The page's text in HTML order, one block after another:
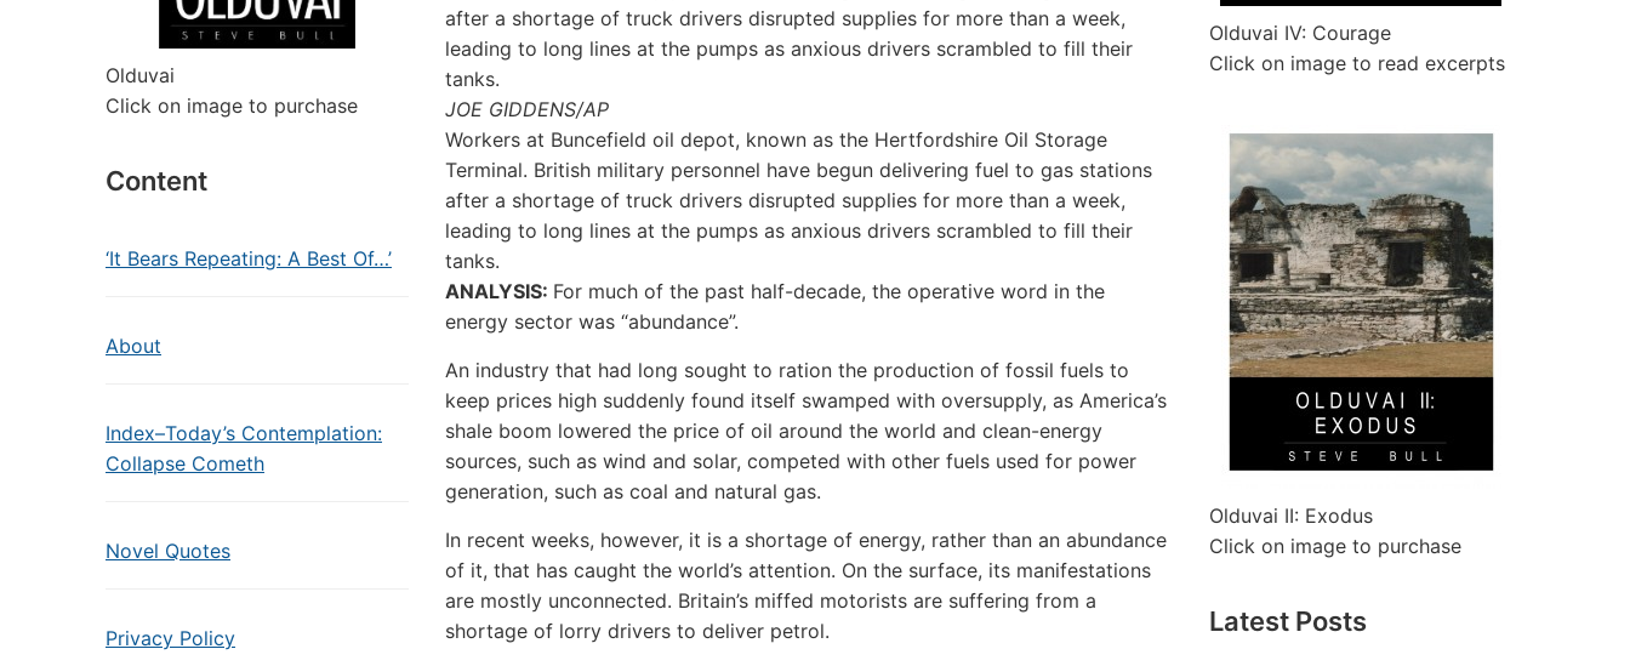
Olduvai
Click on image to purchase
Content
‘It Bears Repeating: A Best Of…’
About
Index–Today’s Contemplation:
Collapse Cometh
Novel Quotes
Privacy Policy
JOE GIDDENS/AP
Workers at Buncefield oil depot, known as the Hertfordshire Oil Storage
Terminal. British military personnel have begun delivering fuel to gas stations
after a shortage of truck drivers disrupted supplies for more than a week,
leading to long lines at the pumps as anxious drivers scrambled to fill their
tanks.
ANALYSIS: For much of the past half-decade, the operative word in the
energy sector was “abundance”.
An industry that had long sought to ration the production of fossil fuels to
keep prices high suddenly found itself swamped with oversupply, as America’s
shale boom lowered the price of oil around the world and clean-energy
sources, such as wind and solar, competed with other fuels used for power
generation, such as coal and natural gas.
In recent weeks, however, it is a shortage of energy, rather than an abundance
of it, that has caught the world’s attention. On the surface, its manifestations
are mostly unconnected. Britain’s miffed motorists are suffering from a
shortage of lorry drivers to deliver petrol.
Olduvai IV: Courage
Click on image to read excerpts
Olduvai II: Exodus
Click on image to purchase
Latest Posts